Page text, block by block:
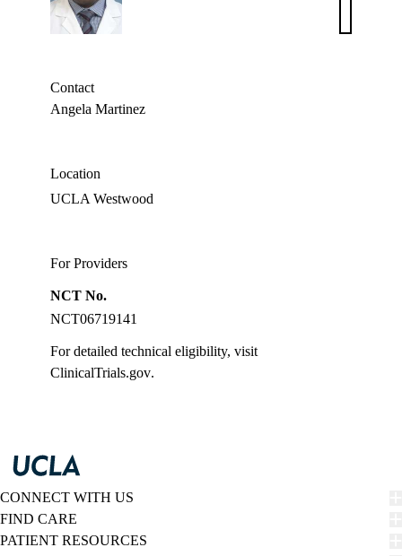
Contact
Angela Martinez
Location
UCLA Westwood
For Providers
NCT No.
NCT06719141
For detailed technical eligibility, visit
ClinicalTrials.gov.
CONNECT WITH US
FIND CARE
PATIENT RESOURCES